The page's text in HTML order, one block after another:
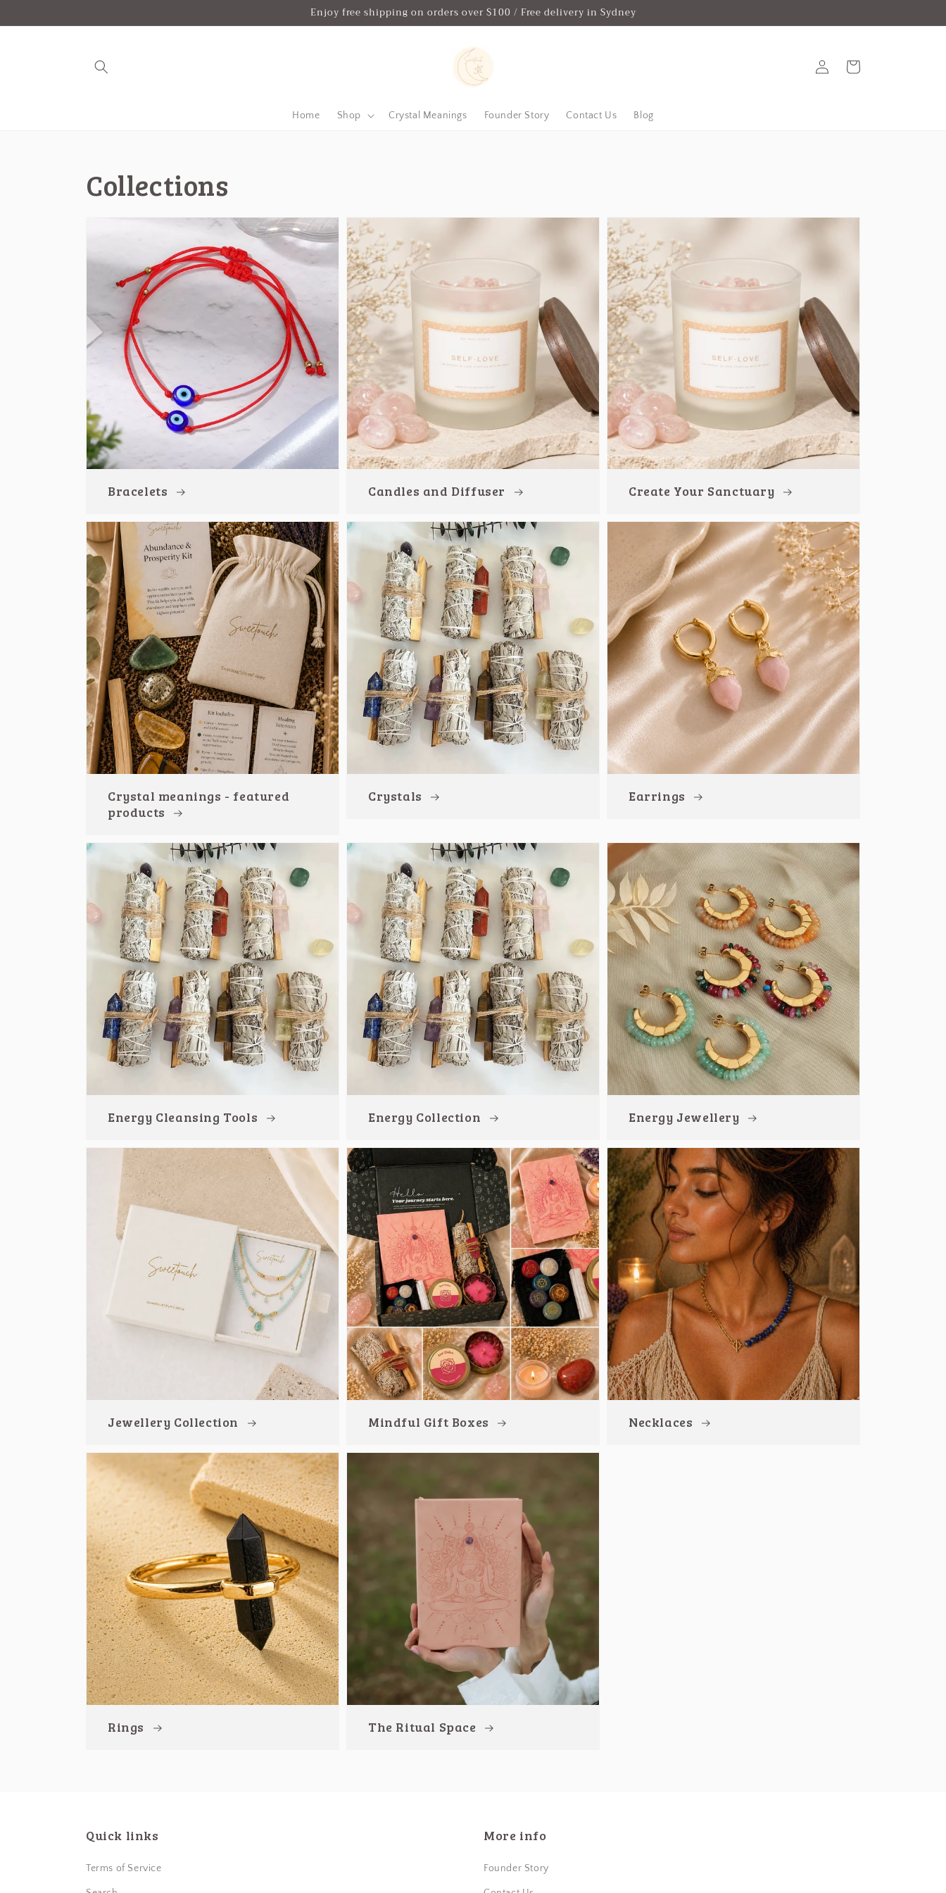
Enjoy free shipping on orders over $100 / Free delivery in Sydney
Home Shop Crystal Meanings Founder Story Contact Us Blog
in
Cart
Collections
Bracelets Candles and Diffuser Create Your Sanctuary
Crystal meanings - featured
products
Crystals Earrings
Energy Cleansing Tools Energy Collection Energy Jewellery
Jewellery Collection Mindful Gift Boxes Necklaces
Rings The Ritual Space
Quick links
Terms of Service
More info
Founder Story